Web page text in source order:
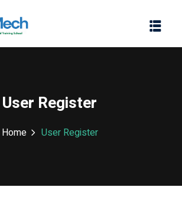
User Register
Home User Register
Sign in